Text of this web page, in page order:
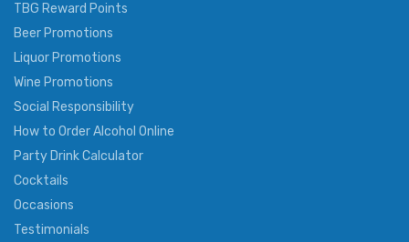
TBG Reward Points
Beer Promotions
Liquor Promotions
Wine Promotions
Social Responsibility
How to Order Alcohol Online
Party Drink Calculator
Cocktails
Occasions
Testimonials